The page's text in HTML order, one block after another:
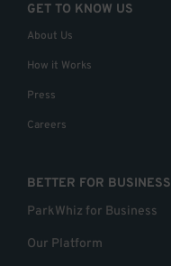
GET TO KNOW US
About Us
How it Works
Press
Careers
BETTER FOR BUSINESS
ParkWhiz for Business
Our Platform